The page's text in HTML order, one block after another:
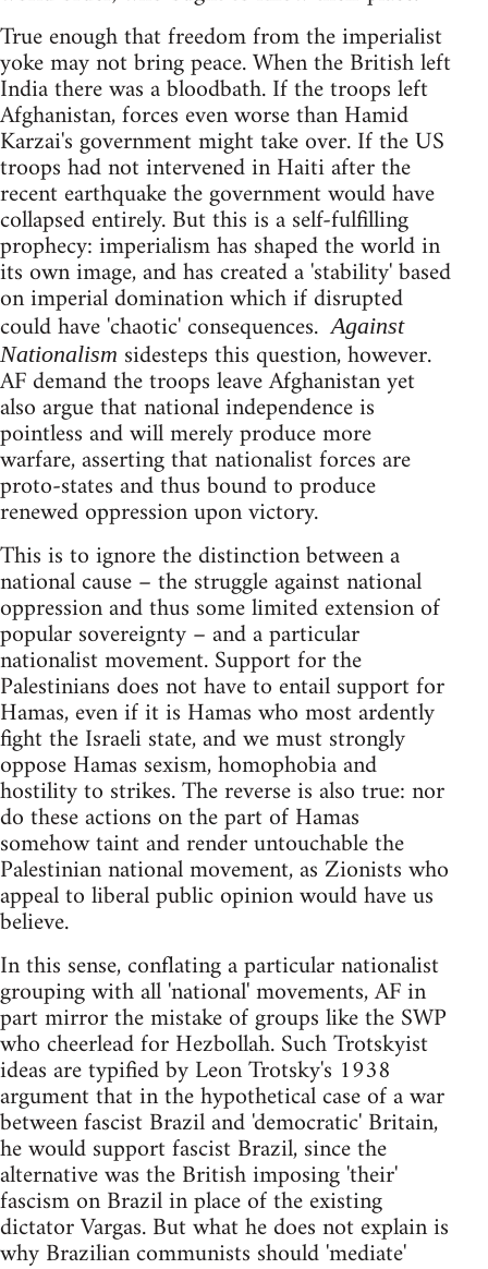
True enough that freedom from the imperialist
yoke may not bring peace. When the British left
India there was a bloodbath. If the troops left
Afghanistan, forces even worse than Hamid
Karzai's government might take over. If the US
troops had not intervened in Haiti after the
recent earthquake the government would have
collapsed entirely. But this is a self-fulfilling
prophecy: imperialism has shaped the world in
its own image, and has created a 'stability' based
on imperial domination which if disrupted
could have 'chaotic' consequences.Against
Nationalism sidesteps this question, however.
AF demand the troops leave Afghanistan yet
also argue that national independence is
pointless and will merely produce more
warfare, asserting that nationalist forces are
proto-states and thus bound to produce
renewed oppression upon victory.
This is to ignore the distinction between a
national cause – the struggle against national
oppression and thus some limited extension of
popular sovereignty – and a particular
nationalist movement. Support for the
Palestinians does not have to entail support for
Hamas, even if it is Hamas who most ardently
fight the Israeli state, and we must strongly
oppose Hamas sexism, homophobia and
hostility to strikes. The reverse is also true: nor
do these actions on the part of Hamas
somehow taint and render untouchable the
Palestinian national movement, as Zionists who
appeal to liberal public opinion would have us
believe.
In this sense, conflating a particular nationalist
grouping with all 'national' movements, AF in
part mirror the mistake of groups like the SWP
who cheerlead for Hezbollah. Such Trotskyist
ideas are typified by Leon Trotsky's 1938
argument that in the hypothetical case of a war
between fascist Brazil and 'democratic' Britain,
he would support fascist Brazil, since the
alternative was the British imposing 'their'
fascism on Brazil in place of the existing
dictator Vargas. But what he does not explain is
why Brazilian communists should 'mediate'